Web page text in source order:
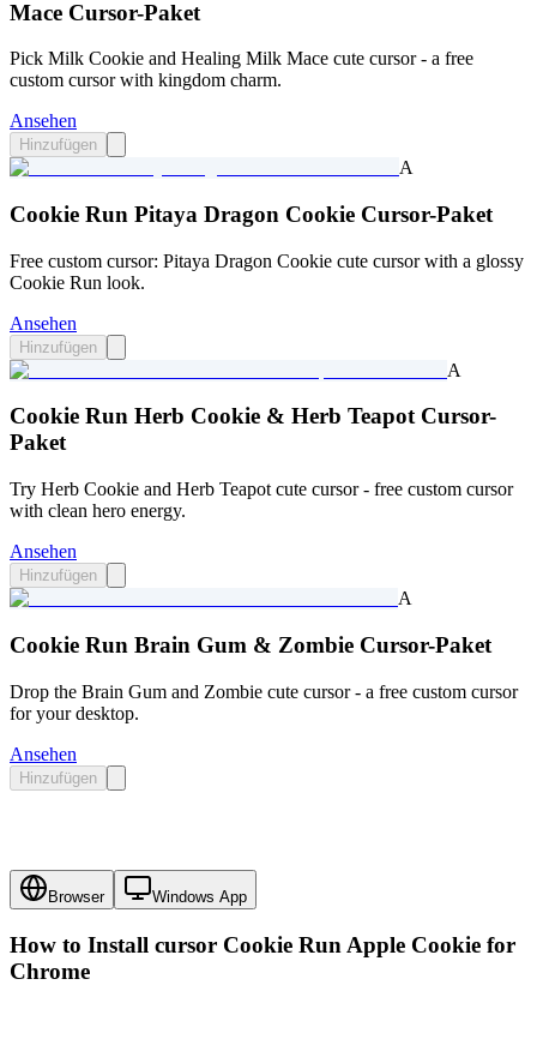
Mace Cursor-Paket
Pick Milk Cookie and Healing Milk Mace cute cursor - a free
custom cursor with kingdom charm.
Ansehen
Hinzufügen
A
Cookie Run Pitaya Dragon Cookie Cursor-Paket
Free custom cursor: Pitaya Dragon Cookie cute cursor with a glossy
Cookie Run look.
Ansehen
Hinzufügen
A
Cookie Run Herb Cookie & Herb Teapot Cursor-
Paket
Try Herb Cookie and Herb Teapot cute cursor - free custom cursor
with clean hero energy.
Ansehen
Hinzufügen
A
Cookie Run Brain Gum & Zombie Cursor-Paket
Drop the Brain Gum and Zombie cute cursor - a free custom cursor
for your desktop.
Ansehen
Hinzufügen
Browser Windows App
How to Install cursor Cookie Run Apple Cookie for
Chrome